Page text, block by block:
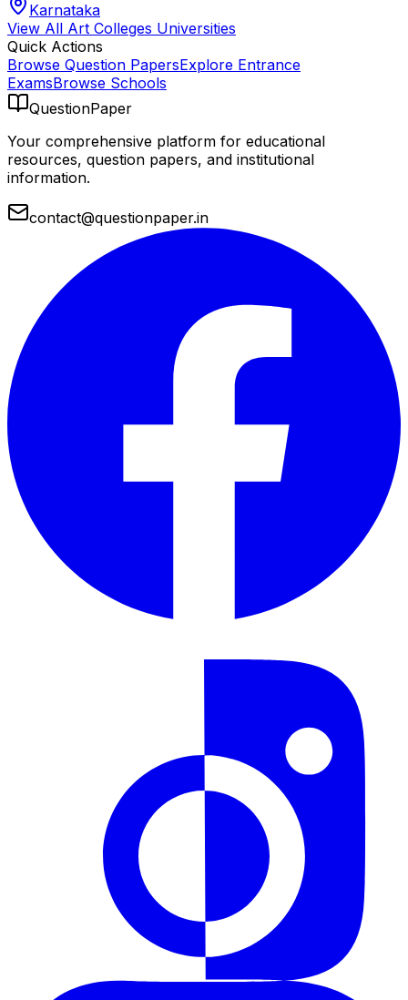
Karnataka
View All Art Colleges Universities
Quick Actions
Browse Question PapersExplore Entrance
ExamsBrowse Schools
QuestionPaper
Your comprehensive platform for educational
resources, question papers, and institutional
information.
contact@questionpaper.in